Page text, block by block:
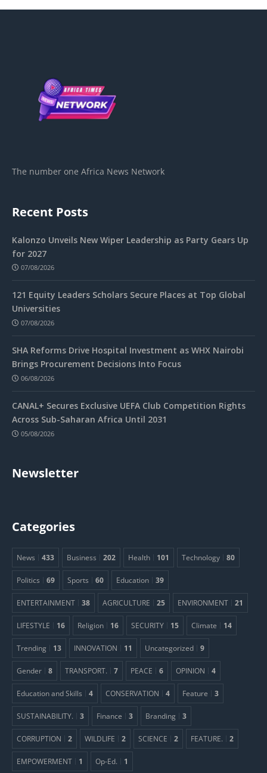
The number one Africa News Network
Recent Posts
Kalonzo Unveils New Wiper Leadership as Party Gears Up
for 2027
07/08/2026
121 Equity Leaders Scholars Secure Places at Top Global
Universities
07/08/2026
SHA Reforms Drive Hospital Investment as WHX Nairobi
Brings Procurement Decisions Into Focus
06/08/2026
CANAL+ Secures Exclusive UEFA Club Competition Rights
Across Sub-Saharan Africa Until 2031
05/08/2026
Newsletter
Categories
News 433 Business 202 Health 101 Technology 80
Politics 69 Sports 60 Education 39
ENTERTAINMENT 38 AGRICULTURE 25 ENVIRONMENT 21
LIFESTYLE 16 Religion 16 SECURITY 15 Climate 14
Trending 13 INNOVATION 11 Uncategorized 9
Gender 8 TRANSPORT. 7 PEACE 6 OPINION 4
Education and Skills 4 CONSERVATION 4 Feature 3
SUSTAINABILITY. 3 Finance 3 Branding 3
CORRUPTION 2 WILDLIFE 2 SCIENCE 2 FEATURE. 2
EMPOWERMENT 1 Op-Ed. 1